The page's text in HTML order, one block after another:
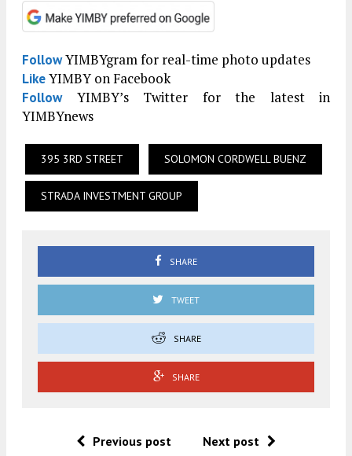
FollowYIMBYgram for real-time photo updates
LikeYIMBY on Facebook
FollowYIMBY’s Twitter for the latest in
YIMBYnews
395 3RD STREET SOLOMON CORDWELL BUENZ
STRADA INVESTMENT GROUP
SHARE
TWEET
SHARE
SHARE
Previous post Next post